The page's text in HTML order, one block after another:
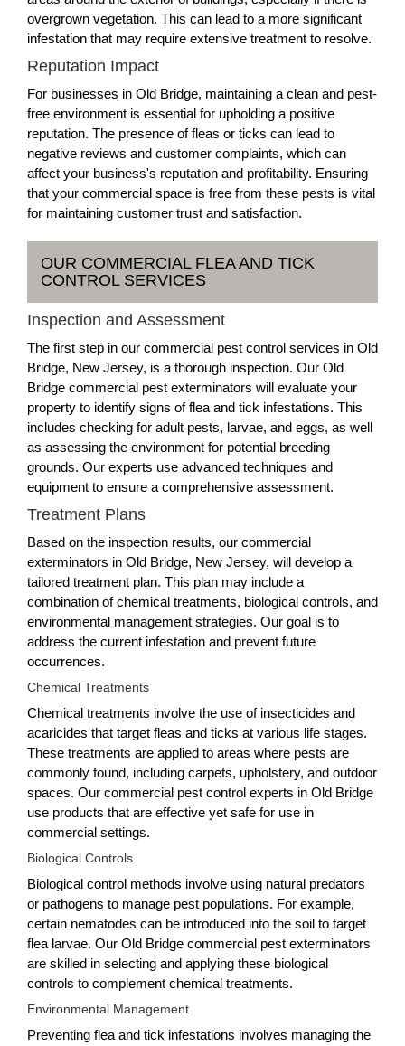
overgrown vegetation. This can lead to a more significant
infestation that may require extensive treatment to resolve.
Reputation Impact
For businesses in Old Bridge, maintaining a clean and pest-
free environment is essential for upholding a positive
reputation. The presence of fleas or ticks can lead to
negative reviews and customer complaints, which can
affect your business's reputation and profitability. Ensuring
that your commercial space is free from these pests is vital
for maintaining customer trust and satisfaction.
OUR COMMERCIAL FLEA AND TICK
CONTROL SERVICES
Inspection and Assessment
The first step in our commercial pest control services in Old
Bridge, New Jersey, is a thorough inspection. Our Old
Bridge commercial pest exterminators will evaluate your
property to identify signs of flea and tick infestations. This
includes checking for adult pests, larvae, and eggs, as well
as assessing the environment for potential breeding
grounds. Our experts use advanced techniques and
equipment to ensure a comprehensive assessment.
Treatment Plans
Based on the inspection results, our commercial
exterminators in Old Bridge, New Jersey, will develop a
tailored treatment plan. This plan may include a
combination of chemical treatments, biological controls, and
environmental management strategies. Our goal is to
address the current infestation and prevent future
occurrences.
Chemical Treatments
Chemical treatments involve the use of insecticides and
acaricides that target fleas and ticks at various life stages.
These treatments are applied to areas where pests are
commonly found, including carpets, upholstery, and outdoor
spaces. Our commercial pest control experts in Old Bridge
use products that are effective yet safe for use in
commercial settings.
Biological Controls
Biological control methods involve using natural predators
or pathogens to manage pest populations. For example,
certain nematodes can be introduced into the soil to target
flea larvae. Our Old Bridge commercial pest exterminators
are skilled in selecting and applying these biological
controls to complement chemical treatments.
Environmental Management
Preventing flea and tick infestations involves managing the